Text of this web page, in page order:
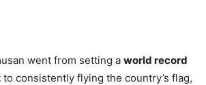
went from setting a world record
to consistently flying the country’s flag,